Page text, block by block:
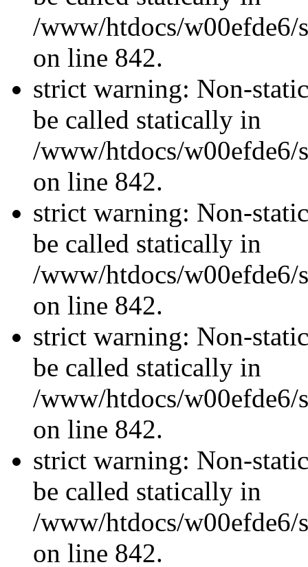
/www/htdocs/w00efde6/
on line 842.
strict warning: Non-
be called statically in
/www/htdocs/w00efde6/
on line 842.
strict warning: Non-
be called statically in
/www/htdocs/w00efde6/
on line 842.
strict warning: Non-
be called statically in
/www/htdocs/w00efde6/
on line 842.
strict warning: Non-
be called statically in
/www/htdocs/w00efde6/
on line 842.